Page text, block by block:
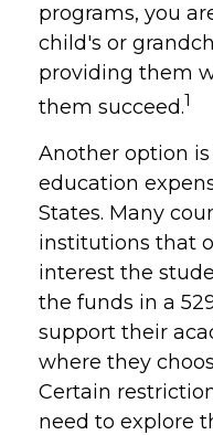
programs, you
child's or
providing them
them succeed.1
Another option
education
States. Many
institutions that
interest the
the funds in a
support their
where they
Certain
need to explore